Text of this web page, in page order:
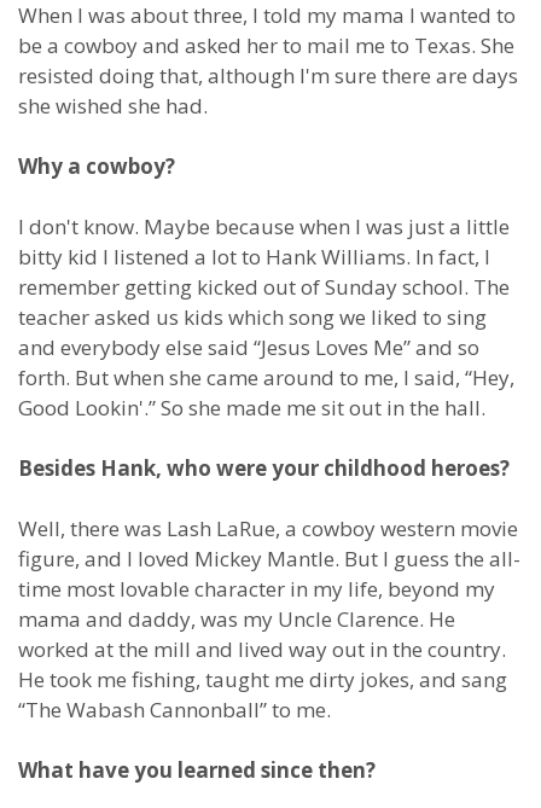
When I was about three, I told my mama I wanted to
be a cowboy and asked her to mail me to Texas. She
resisted doing that, although I'm sure there are days
she wished she had.
Why a cowboy?
I don't know. Maybe because when I was just a little
bitty kid I listened a lot to Hank Williams. In fact, I
remember getting kicked out of Sunday school. The
teacher asked us kids which song we liked to sing
and everybody else said “Jesus Loves Me” and so
forth. But when she came around to me, I said, “Hey,
Good Lookin'.” So she made me sit out in the hall.
Besides Hank, who were your childhood heroes?
Well, there was Lash LaRue, a cowboy western movie
figure, and I loved Mickey Mantle. But I guess the all-
time most lovable character in my life, beyond my
mama and daddy, was my Uncle Clarence. He
worked at the mill and lived way out in the country.
He took me fishing, taught me dirty jokes, and sang
“The Wabash Cannonball” to me.
What have you learned since then?